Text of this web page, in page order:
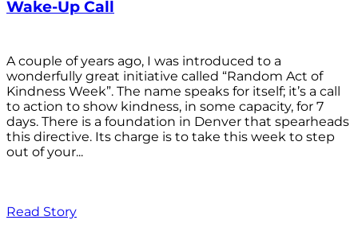
Wake-Up Call
A couple of years ago, I was introduced to a
wonderfully great initiative called “Random Act of
Kindness Week”. The name speaks for itself; it’s a call
to action to show kindness, in some capacity, for 7
days. There is a foundation in Denver that spearheads
this directive. Its charge is to take this week to step
out of your...
Read Story